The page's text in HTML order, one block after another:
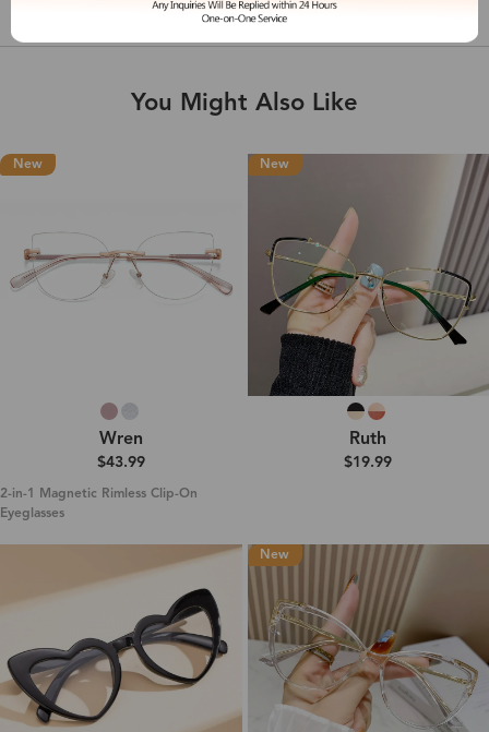
Shipping & Delivery
You Might Also Like
New
Wren
$43.99
2-in-1 Magnetic Rimless Clip-On
Eyeglasses
New
Ruth
$19.99
New